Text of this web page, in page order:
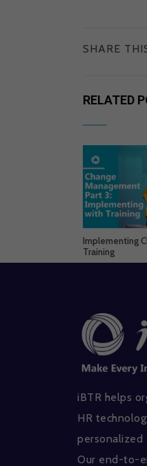
SHARE
RELATED
Implementing
Training
iBTR helps
HR
personalized
Our end-to-